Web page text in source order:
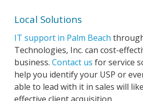
Local Solutions
IT support in Palm Beach
Technologies, Inc. can cost-
business. Contact us for service
help you identify your USP or
able to lead with it in sales will